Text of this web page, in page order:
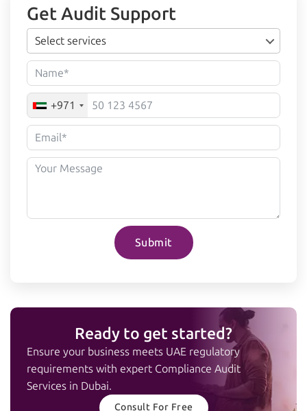
Get Audit Support
Select services
+971
Submit
Ready to get started?
Ensure your business meets UAE regulatory
requirements with expert Compliance Audit
Services in Dubai.
Consult For Free